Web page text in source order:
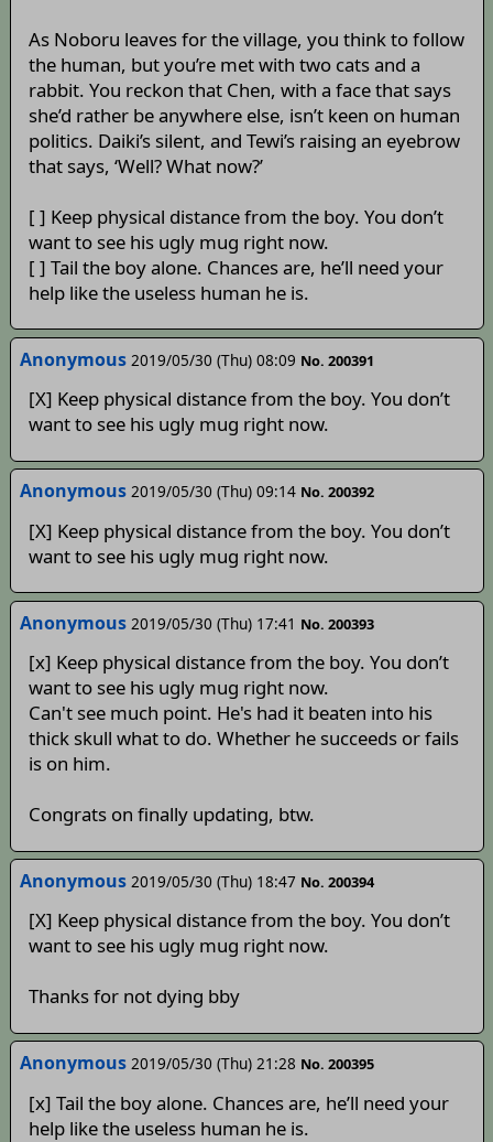
As Noboru leaves for the village, you think to follow
the human, but you’re met with two cats and a
rabbit. You reckon that Chen, with a face that says
she’d rather be anywhere else, isn’t keen on human
politics. Daiki’s silent, and Tewi’s raising an eyebrow
that says, ‘Well? What now?’
[ ] Keep physical distance from the boy. You don’t
want to see his ugly mug right now.
[ ] Tail the boy alone. Chances are, he’ll need your
help like the useless human he is.
Anonymous 2019/05/30 (Thu) 08:09 No. 200391
[X] Keep physical distance from the boy. You don’t
want to see his ugly mug right now.
Anonymous 2019/05/30 (Thu) 09:14 No. 200392
[X] Keep physical distance from the boy. You don’t
want to see his ugly mug right now.
Anonymous 2019/05/30 (Thu) 17:41 No. 200393
[x] Keep physical distance from the boy. You don’t
want to see his ugly mug right now.
Can't see much point. He's had it beaten into his
thick skull what to do. Whether he succeeds or fails
is on him.
Congrats on finally updating, btw.
Anonymous 2019/05/30 (Thu) 18:47 No. 200394
[X] Keep physical distance from the boy. You don’t
want to see his ugly mug right now.
Thanks for not dying bby
Anonymous 2019/05/30 (Thu) 21:28 No. 200395
[x] Tail the boy alone. Chances are, he’ll need your
help like the useless human he is.